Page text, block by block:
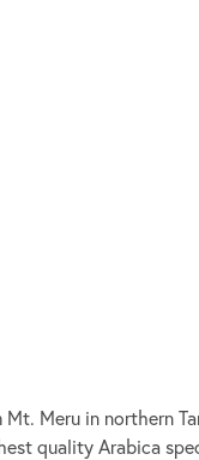
Meru in northern
quality Arabica